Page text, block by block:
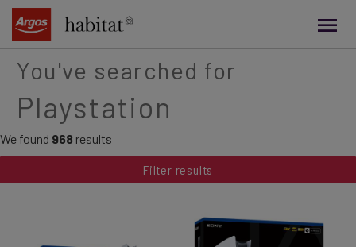
content
You've searched for
Playstation
We found 968 results
Filter results